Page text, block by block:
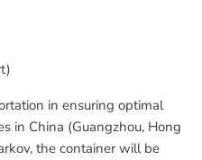
in ensuring optimal
in China (Guangzhou, Hong
the container will be